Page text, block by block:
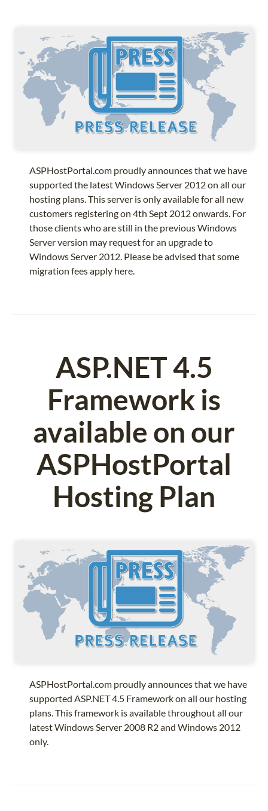
ASPHostPortal.com proudly announces that we have
supported the latest Windows Server 2012 on all our
hosting plans. This server is only available for all new
customers registering on 4th Sept 2012 onwards. For
those clients who are still in the previous Windows
Server version may request for an upgrade to
Windows Server 2012. Please be advised that some
migration fees apply here.
ASP.NET 4.5
Framework is
available on our
ASPHostPortal
Hosting Plan
ASPHostPortal.com proudly announces that we have
supported ASP.NET 4.5 Framework on all our hosting
plans. This framework is available throughout all our
latest Windows Server 2008 R2 and Windows 2012
only.